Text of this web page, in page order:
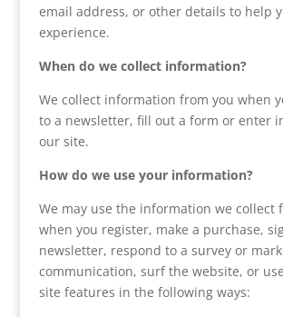
email address, or other details to help
experience.
When do we collect information?
We collect information from you when
to a newsletter, fill out a form or enter
our site.
How do we use your information?
We may use the information we collect
when you register, make a purchase,
newsletter, respond to a survey or
communication, surf the website, or
site features in the following ways: